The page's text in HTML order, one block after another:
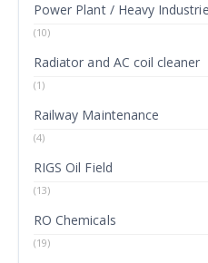
Power Plant / Heavy
(10)
Radiator and AC coil cleaner
(1)
Railway Maintenance
(4)
RIGS Oil Field
(13)
RO Chemicals
(19)